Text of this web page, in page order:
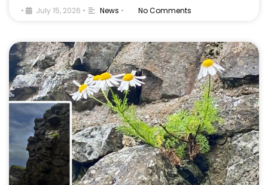
• July 15, 2026 • News • No Comments